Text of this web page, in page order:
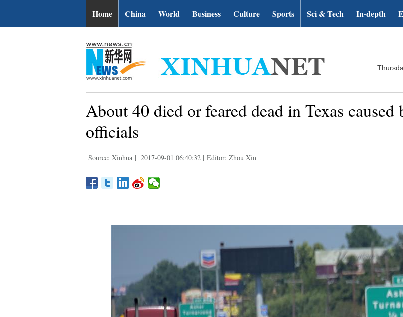
Home China World Business Culture Sports Sci & Tech In-depth
About 40 died or feared dead in Texas
officials
Source: Xinhua | 2017-09-01 06:40:32 | Editor: Zhou Xin